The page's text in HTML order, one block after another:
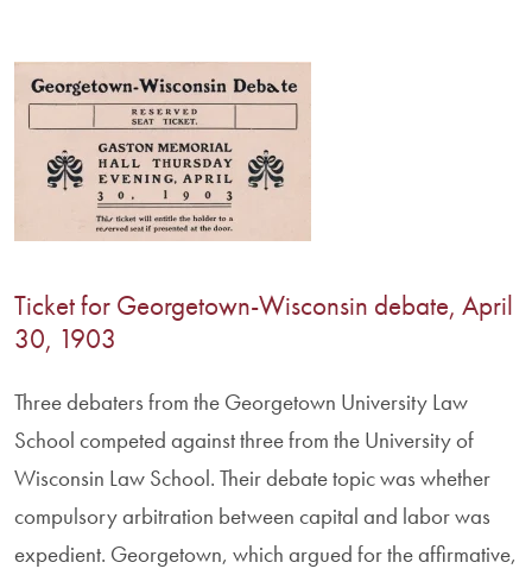
Ticket for Georgetown-Wisconsin debate, April
30, 1903
Three debaters from the Georgetown University Law
School competed against three from the University of
Wisconsin Law School. Their debate topic was whether
compulsory arbitration between capital and labor was
expedient. Georgetown, which argued for the affirmative,